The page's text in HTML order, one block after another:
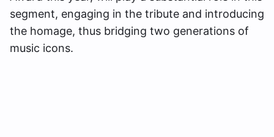
segment, engaging in the tribute and introducing
the homage, thus bridging two generations of
music icons.